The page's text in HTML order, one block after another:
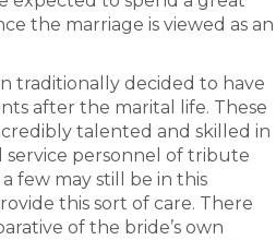
the marriage is viewed as an
traditionally decided to have
after the marital life. These
talented and skilled in
service personnel of tribute
few may still be in this
this sort of care. There
of the bride’s own